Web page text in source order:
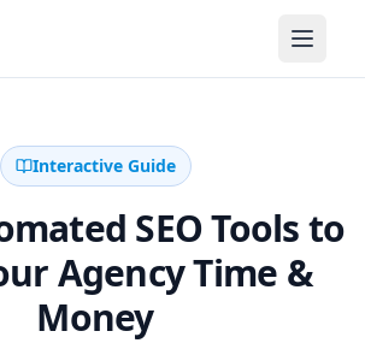
Interactive Guide
SEO Tools to
Agency Time &
Money